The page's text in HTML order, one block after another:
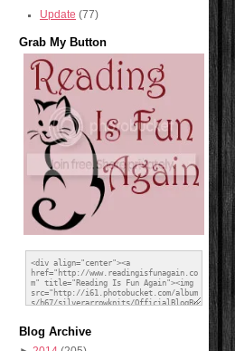
Update (77)
Grab My Button
Blog Archive